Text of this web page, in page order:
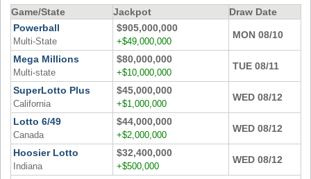
Arkansas
California
Colorado
Connecticut
Delaware
District Of
Columbia
Florida
Georgia
Uk
National
Atlantic
Canada
British
Columbia
Ontario
Quebec
Game/State Jackpot
Draw Date
Powerball
Multi-State
$905,000,000
+$49,000,000
MON 08/10
Mega Millions
Multi-state
$80,000,000
+$10,000,000
TUE 08/11
SuperLotto Plus
California
$45,000,000
+$1,000,000
WED 08/12
Lotto 6/49
Canada
$44,000,000
+$2,000,000
WED 08/12
Hoosier Lotto
Indiana
$32,400,000
+$500,000
WED 08/12